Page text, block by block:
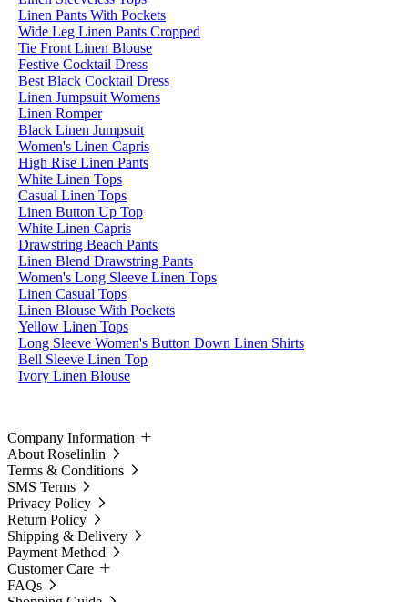
Linen Pants With Pockets
Wide Leg Linen Pants Cropped
Tie Front Linen Blouse
Festive Cocktail Dress
Best Black Cocktail Dress
Linen Jumpsuit Womens
Linen Romper
Black Linen Jumpsuit
Women's Linen Capris
High Rise Linen Pants
White Linen Tops
Casual Linen Tops
Linen Button Up Top
White Linen Capris
Drawstring Beach Pants
Linen Blend Drawstring Pants
Women's Long Sleeve Linen Tops
Linen Casual Tops
Linen Blouse With Pockets
Yellow Linen Tops
Long Sleeve Women's Button Down Linen Shirts
Bell Sleeve Linen Top
Ivory Linen Blouse
Company Information
About Roselinlin
Terms & Conditions
SMS Terms
Privacy Policy
Return Policy
Shipping & Delivery
Payment Method
Customer Care
FAQs